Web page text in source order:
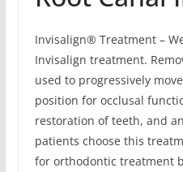
Invisalign® Treatment –
Invisalign treatment.
used to progressively
position for occlusal
restoration of teeth, and
patients choose this
for orthodontic treatment